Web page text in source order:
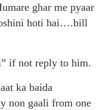
ghar me pyaar
hoti hai….bill
if not reply to him.
ka baida
non gaali from one